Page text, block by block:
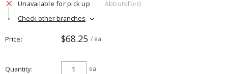
Unavailable for pick up
Abbotsford
Check other branches
Price $68.25 / ea
Quantity ea